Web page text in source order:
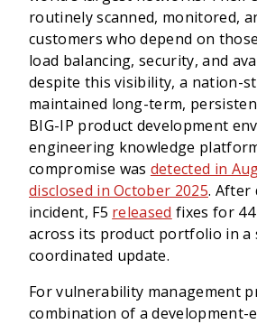
routinely scanned, monitored,
customers who depend on
load balancing, security, and
despite this visibility, a nation-
maintained long-term, persistent
BIG-IP product development
engineering knowledge
compromise was detected in
disclosed in October 2025. After
incident, F5 released fixes for
across its product portfolio in a
coordinated update.
For vulnerability management
combination of a development-